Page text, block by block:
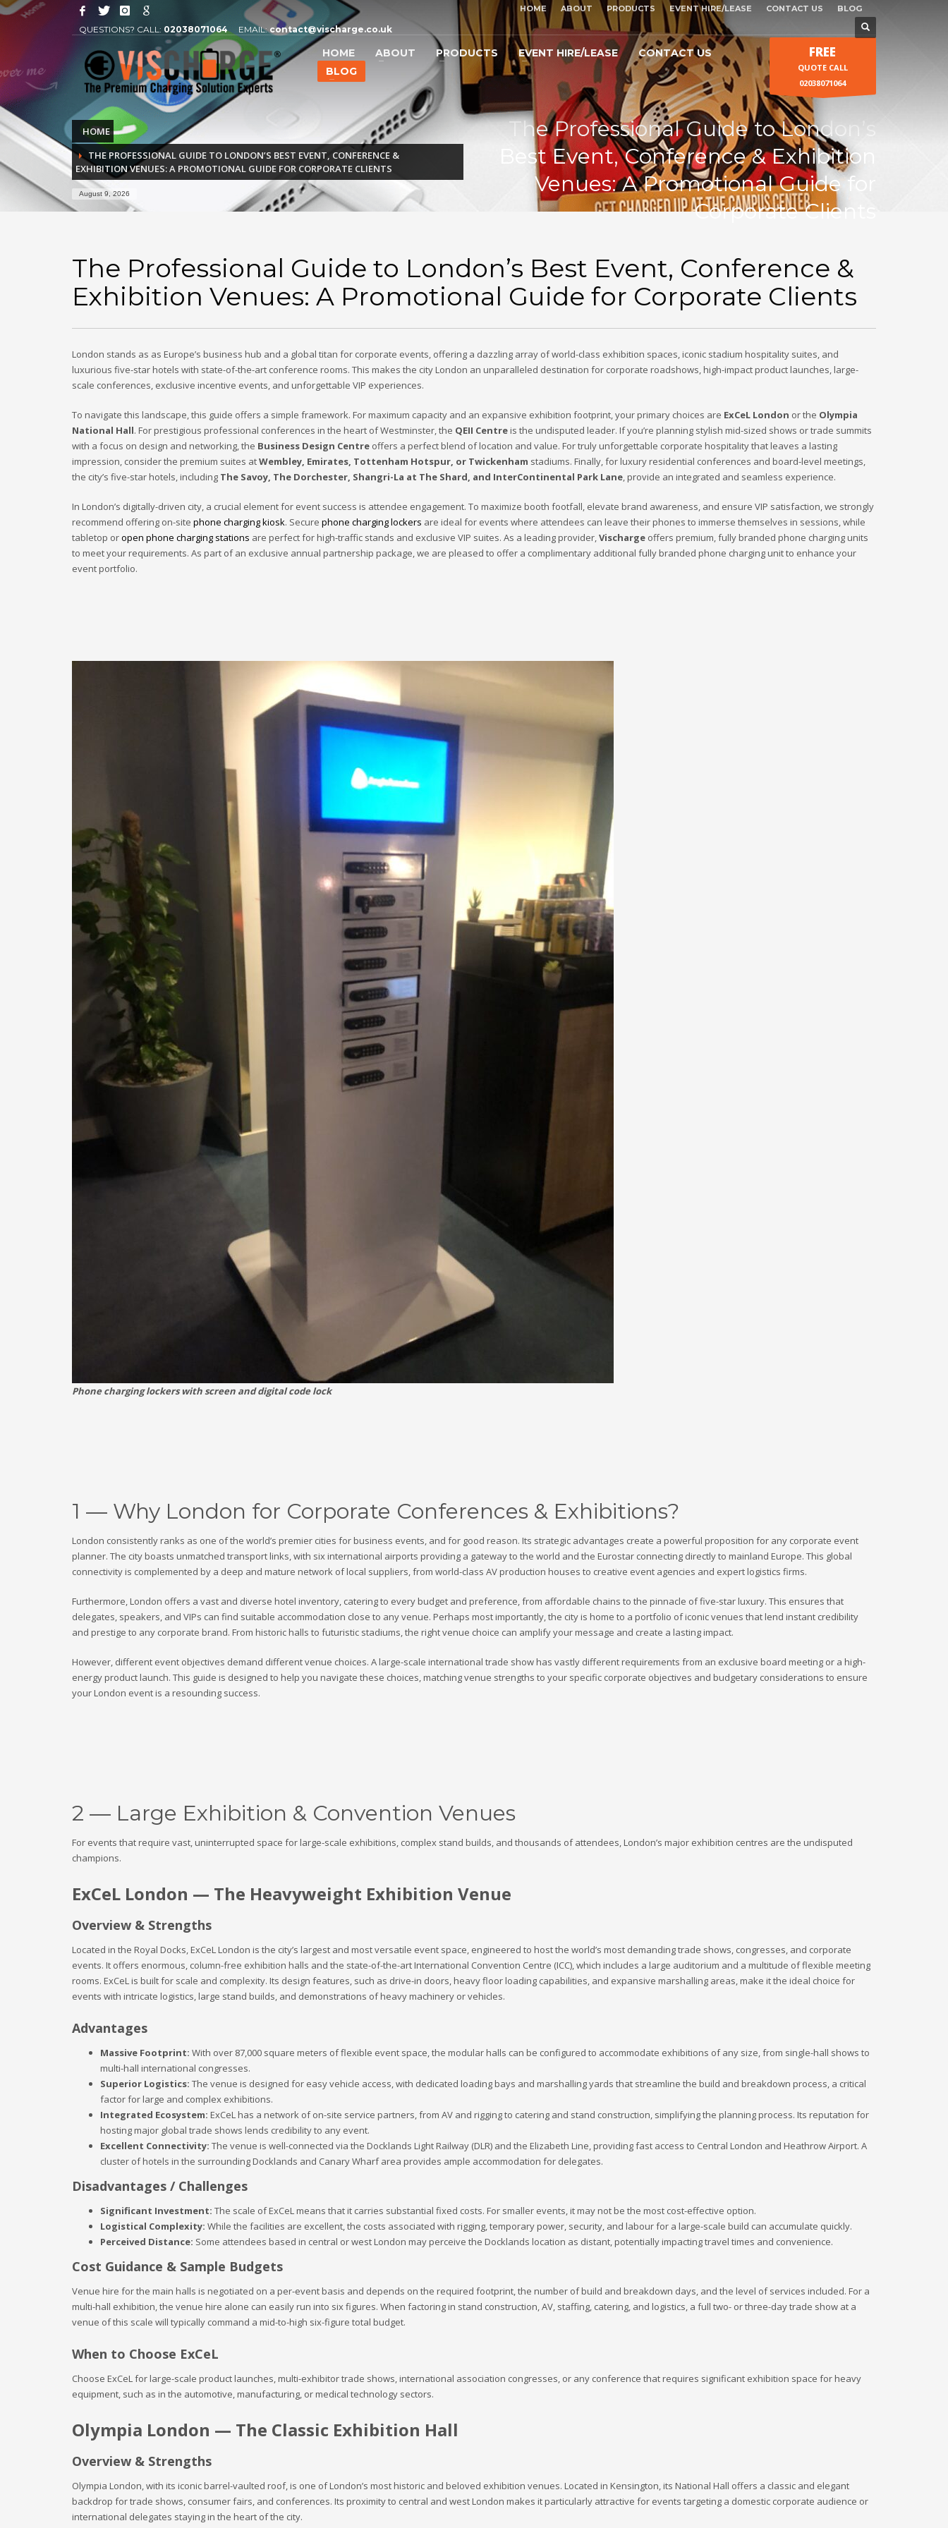
QUESTIONS? CALL: 02038071064EMAIL:contact@vischarge.co.uk
HOME ABOUT PRODUCTS EVENT HIRE/LEASE CONTACT US BLOG
HOME ABOUT PRODUCTS EVENT HIRE/LEASE
CONTACT US
BLOG
FREE
QUOTE CALL
02038071064
HOME
THE PROFESSIONAL GUIDE TO LONDON’S BEST EVENT, CONFERENCE &
EXHIBITION VENUES: A PROMOTIONAL GUIDE FOR CORPORATE CLIENTS
August 9, 2026
The Professional Guide to London’s
Best Event, Conference & Exhibition
Venues: A Promotional Guide for
Corporate Clients
The Professional Guide to London’s Best Event, Conference &
Exhibition Venues: A Promotional Guide for Corporate Clients
London stands as as Europe’s business hub and a global titan for corporate events, offering a dazzling array of world-class exhibition spaces, iconic stadium hospitality suites, and
luxurious five-star hotels with state-of-the-art conference rooms. This makes the city London an unparalleled destination for corporate roadshows, high-impact product launches, large-
scale conferences, exclusive incentive events, and unforgettable VIP experiences.
To navigate this landscape, this guide offers a simple framework. For maximum capacity and an expansive exhibition footprint, your primary choices are ExCeL London or the Olympia
National Hall. For prestigious professional conferences in the heart of Westminster, the QEII Centreis the undisputed leader. If you’re planning stylish mid-sized shows or trade summits
with a focus on design and networking, the Business Design Centre offers a perfect blend of location and value. For truly unforgettable corporate hospitality that leaves a lasting
impression, consider the premium suites atWembley, Emirates, Tottenham Hotspur, or Twickenham stadiums. Finally, for luxury residential conferences and board-level meetings,
the city’s five-star hotels, including The Savoy, The Dorchester, Shangri-La at The Shard, and InterContinental Park Lane, provide an integrated and seamless experience.
In London’s digitally-driven city, a crucial element for event success is attendee engagement. To maximize booth footfall, elevate brand awareness, and ensure VIP satisfaction, we strongly
recommend offering on-site phone charging kiosk. Secure phone charging lockers are ideal for events where attendees can leave their phones to immerse themselves in sessions, while
tabletop oropen phone charging stations are perfect for high-traffic stands and exclusive VIP suites. As a leading provider,Vischarge offers premium, fully branded phone charging units
to meet your requirements. As part of an exclusive annual partnership package, we are pleased to offer a complimentary additional fully branded phone charging unit to enhance your
event portfolio.
Phone charging lockers with screen and digital code lock
1 — Why London for Corporate Conferences & Exhibitions?
London consistently ranks as one of the world’s premier cities for business events, and for good reason. Its strategic advantages create a powerful proposition for any corporate event
planner. The city boasts unmatched transport links, with six international airports providing a gateway to the world and the Eurostar connecting directly to mainland Europe. This global
connectivity is complemented by a deep and mature network of local suppliers, from world-class AV production houses to creative event agencies and expert logistics firms.
Furthermore, London offers a vast and diverse hotel inventory, catering to every budget and preference, from affordable chains to the pinnacle of five-star luxury. This ensures that
delegates, speakers, and VIPs can find suitable accommodation close to any venue. Perhaps most importantly, the city is home to a portfolio of iconic venues that lend instant credibility
and prestige to any corporate brand. From historic halls to futuristic stadiums, the right venue choice can amplify your message and create a lasting impact.
However, different event objectives demand different venue choices. A large-scale international trade show has vastly different requirements from an exclusive board meeting or a high-
energy product launch. This guide is designed to help you navigate these choices, matching venue strengths to your specific corporate objectives and budgetary considerations to ensure
your London event is a resounding success.
2 — Large Exhibition & Convention Venues
For events that require vast, uninterrupted space for large-scale exhibitions, complex stand builds, and thousands of attendees, London’s major exhibition centres are the undisputed
champions.
ExCeL London — The Heavyweight Exhibition Venue
Overview & Strengths
Located in the Royal Docks, ExCeL London is the city’s largest and most versatile event space, engineered to host the world’s most demanding trade shows, congresses, and corporate
events. It offers enormous, column-free exhibition halls and the state-of-the-art International Convention Centre (ICC), which includes a large auditorium and a multitude of flexible meeting
rooms. ExCeL is built for scale and complexity. Its design features, such as drive-in doors, heavy floor loading capabilities, and expansive marshalling areas, make it the ideal choice for
events with intricate logistics, large stand builds, and demonstrations of heavy machinery or vehicles.
Advantages
Massive Footprint: With over 87,000 square meters of flexible event space, the modular halls can be configured to accommodate exhibitions of any size, from single-hall shows to
multi-hall international congresses.
Superior Logistics: The venue is designed for easy vehicle access, with dedicated loading bays and marshalling yards that streamline the build and breakdown process, a critical
factor for large and complex exhibitions.
Integrated Ecosystem: ExCeL has a network of on-site service partners, from AV and rigging to catering and stand construction, simplifying the planning process. Its reputation for
hosting major global trade shows lends credibility to any event.
Excellent Connectivity: The venue is well-connected via the Docklands Light Railway (DLR) and the Elizabeth Line, providing fast access to Central London and Heathrow Airport. A
cluster of hotels in the surrounding Docklands and Canary Wharf area provides ample accommodation for delegates.
Disadvantages / Challenges
Significant Investment: The scale of ExCeL means that it carries substantial fixed costs. For smaller events, it may not be the most cost-effective option.
Logistical Complexity: While the facilities are excellent, the costs associated with rigging, temporary power, security, and labour for a large-scale build can accumulate quickly.
Perceived Distance: Some attendees based in central or west London may perceive the Docklands location as distant, potentially impacting travel times and convenience.
Cost Guidance & Sample Budgets
Venue hire for the main halls is negotiated on a per-event basis and depends on the required footprint, the number of build and breakdown days, and the level of services included. For a
multi-hall exhibition, the venue hire alone can easily run into six figures. When factoring in stand construction, AV, staffing, catering, and logistics, a full two- or three-day trade show at a
venue of this scale will typically command a mid-to-high six-figure total budget.
When to Choose ExCeL
Choose ExCeL for large-scale product launches, multi-exhibitor trade shows, international association congresses, or any conference that requires significant exhibition space for heavy
equipment, such as in the automotive, manufacturing, or medical technology sectors.
Olympia London — The Classic Exhibition Hall
Overview & Strengths
Olympia London, with its iconic barrel-vaulted roof, is one of London’s most historic and beloved exhibition venues. Located in Kensington, its National Hall offers a classic and elegant
backdrop for trade shows, consumer fairs, and conferences. Its proximity to central and west London makes it particularly attractive for events targeting a domestic corporate audience or
international delegates staying in the heart of the city.